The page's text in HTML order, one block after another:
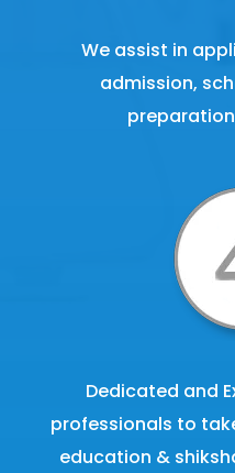
We assist in
admission,
Dedicated and
professionals to
education &